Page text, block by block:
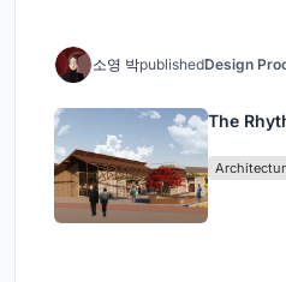
소영 박publishedDesign
The